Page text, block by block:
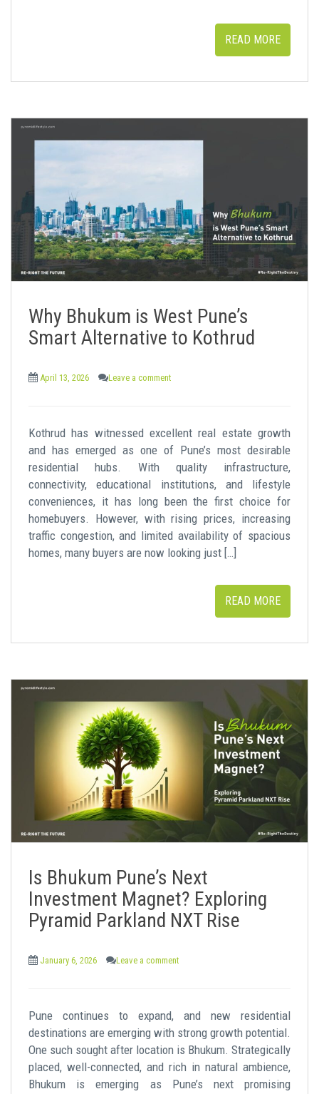
READ MORE
Why Bhukum is West Pune’s
Smart Alternative to Kothrud
April 13, 2026 Leave a comment
Kothrud has witnessed excellent real estate growth
and has emerged as one of Pune’s most desirable
residential hubs. With quality infrastructure,
connectivity, educational institutions, and lifestyle
conveniences, it has long been the first choice for
homebuyers. However, with rising prices, increasing
traffic congestion, and limited availability of spacious
homes, many buyers are now looking just […]
READ MORE
Is Bhukum Pune’s Next
Investment Magnet? Exploring
Pyramid Parkland NXT Rise
January 6, 2026 Leave a comment
Pune continues to expand, and new residential
destinations are emerging with strong growth potential.
One such sought after location is Bhukum. Strategically
placed, well-connected, and rich in natural ambience,
Bhukum is emerging as Pune’s next promising